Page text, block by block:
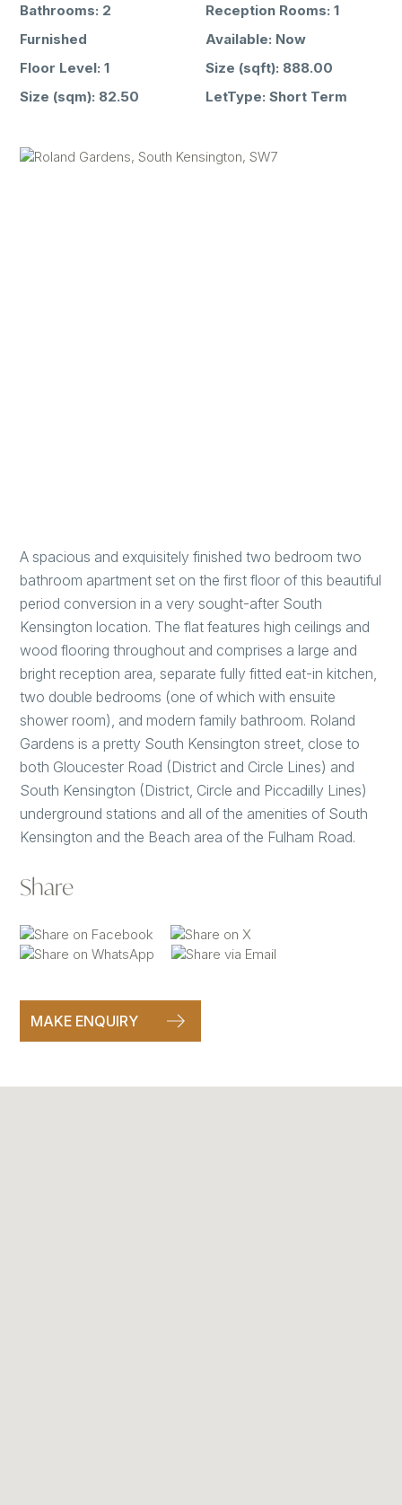
Bathrooms: 2 Reception Rooms: 1
Furnished
Available: Now
Floor Level:1 Size (sqft): 888.00
Size (sqm): 82.50 LetType: Short Term
A spacious and exquisitely finished two bedroom two
bathroom apartment set on the first floor of this beautiful
period conversion in a very sought-after South
Kensington location. The flat features high ceilings and
wood flooring throughout and comprises a large and
bright reception area, separate fully fitted eat-in kitchen,
two double bedrooms (one of which with ensuite
shower room), and modern family bathroom. Roland
Gardens is a pretty South Kensington street, close to
both Gloucester Road (District and Circle Lines) and
South Kensington (District, Circle and Piccadilly Lines)
underground stations and all of the amenities of South
Kensington and the Beach area of the Fulham Road.
Share
MAKE ENQUIRY